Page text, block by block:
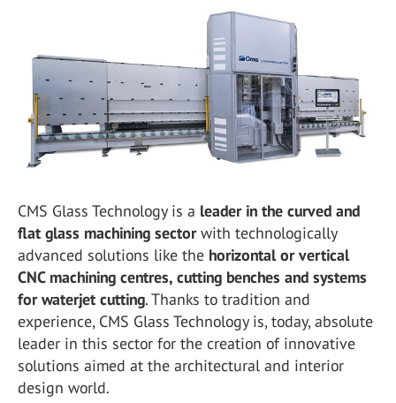
CMS Glass Technology is a leader in the curved and
flat glass machining sectorwith technologically
advanced solutions like the horizontal or vertical
CNC machining centres, cutting benches and systems
for waterjet cutting. Thanks to tradition and
experience, CMS Glass Technology is, today, absolute
leader in this sector for the creation of innovative
solutions aimed at the architectural and interior
design world.